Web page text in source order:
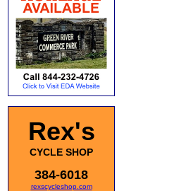
Rex's
CYCLE SHOP
384-6018
rexscycleshop.com